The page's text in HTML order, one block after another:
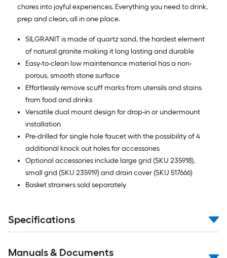
chores into joyful experiences. Everything you need to drink,
prep and clean, all in one place.
SILGRANIT is made of quartz sand, the hardest element
of natural granite making it long lasting and durable
Easy-to-clean low maintenance material has a non-
porous, smooth stone surface
Effortlessly remove scuff marks from utensils and stains
from food and drinks
Versatile dual mount design for drop-in or undermount
installation
Pre-drilled for single hole faucet with the possibility of 4
additional knock out holes for accessories
Optional accessories include large grid (SKU 235918),
small grid (SKU 235919) and drain cover (SKU 517666)
Basket strainers sold separately
Specifications
Manuals & Documents